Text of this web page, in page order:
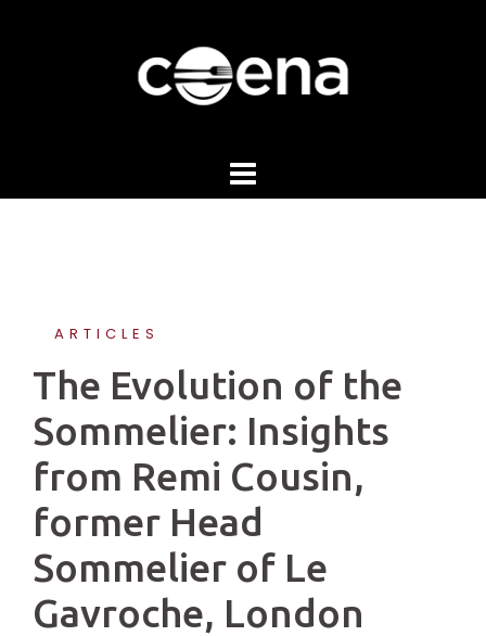
ARTICLES
The Evolution of the
Sommelier: Insights
from Remi Cousin,
former Head
Sommelier of Le
Gavroche, London